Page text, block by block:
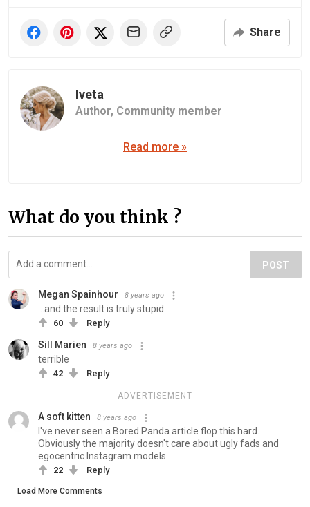
Share
Iveta
Author, Community member
Read more »
What do you think ?
POST
Megan Spainhour 8 years ago
...and the result is truly stupid
60 Reply
Sill Marien 8 years ago
terrible
42 Reply
ADVERTISEMENT
A soft kitten 8 years ago
I've never seen a Bored Panda article flop this hard.
Obviously the majority doesn't care about ugly fads and
egocentric Instagram models.
22 Reply
Load More Comments